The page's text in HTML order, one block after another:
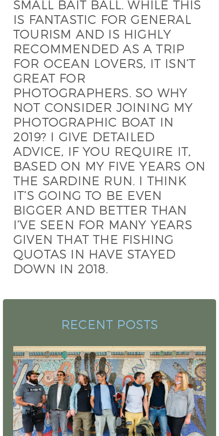
SMALL BAIT BALL. WHILE THIS
IS FANTASTIC FOR GENERAL
TOURISM AND IS HIGHLY
RECOMMENDED AS A TRIP
FOR OCEAN LOVERS, IT ISN’T
GREAT FOR
PHOTOGRAPHERS. SO WHY
NOT CONSIDER JOINING MY
PHOTOGRAPHIC BOAT IN
2019? I GIVE DETAILED
ADVICE, IF YOU REQUIRE IT,
BASED ON MY FIVE YEARS ON
THE SARDINE RUN. I THINK
IT’S GOING TO BE EVEN
BIGGER AND BETTER THAN
I’VE SEEN FOR MANY YEARS
GIVEN THAT THE FISHING
QUOTAS IN HAVE STAYED
DOWN IN 2018.
RECENT POSTS
Camo Sharks Premieres for National
Geographic Sharkfest 2022